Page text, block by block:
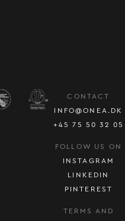
CONTACT
INFO@ONEA.DK
+45 75 50 32 05
FOLLOW US ON
INSTAGRAM
LINKEDIN
PINTEREST
TERMS AND